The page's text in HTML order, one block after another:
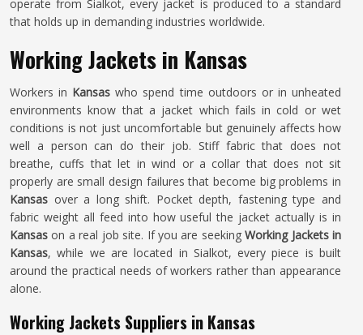
operate from Sialkot, every jacket is produced to a standard
that holds up in demanding industries worldwide.
Working Jackets in Kansas
Workers in Kansas who spend time outdoors or in unheated
environments know that a jacket which fails in cold or wet
conditions is not just uncomfortable but genuinely affects how
well a person can do their job. Stiff fabric that does not
breathe, cuffs that let in wind or a collar that does not sit
properly are small design failures that become big problems in
Kansas over a long shift. Pocket depth, fastening type and
fabric weight all feed into how useful the jacket actually is in
Kansas on a real job site. If you are seekingWorking Jackets in
Kansas, while we are located in Sialkot, every piece is built
around the practical needs of workers rather than appearance
alone.
Working Jackets Suppliers in Kansas